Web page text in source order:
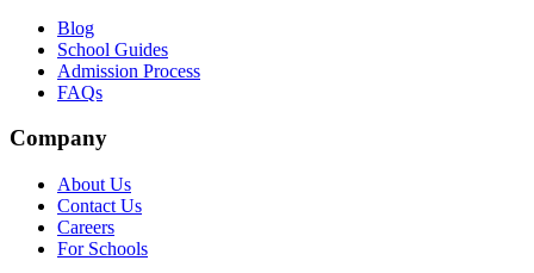
Blog
School Guides
Admission Process
FAQs
Company
About Us
Contact Us
Careers
For Schools